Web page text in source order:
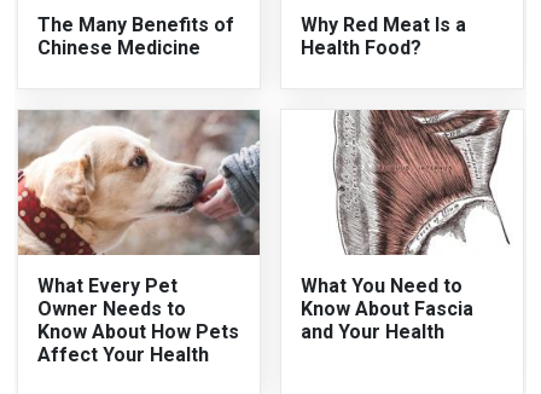
The Many Benefits of
Chinese Medicine
Why Red Meat Is a
Health Food?
What Every Pet
Owner Needs to
Know About How Pets
Affect Your Health
What You Need to
Know About Fascia
and Your Health